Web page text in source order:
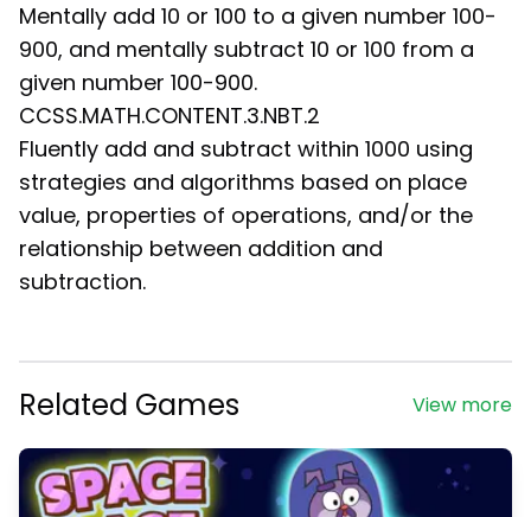
Mentally add 10 or 100 to a given number 100-
900, and mentally subtract 10 or 100 from a
given number 100-900.
CCSS.MATH.CONTENT.3.NBT.2
Fluently add and subtract within 1000 using
strategies and algorithms based on place
value, properties of operations, and/or the
relationship between addition and
subtraction.
View more
Related Games